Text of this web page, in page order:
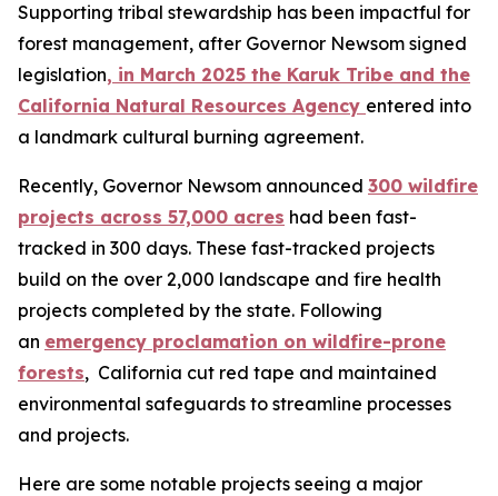
Supporting tribal stewardship has been impactful for
forest management, after Governor Newsom signed
legislation, in March 2025 the Karuk Tribe and the
California Natural Resources Agency entered into
a landmark cultural burning agreement.
Recently, Governor Newsom announced 300 wildfire
projects across 57,000 acres had been fast-
tracked in 300 days. These fast-tracked projects
build on the over 2,000 landscape and fire health
projects completed by the state. Following
an emergency proclamation on wildfire-prone
forests, California cut red tape and maintained
environmental safeguards to streamline processes
and projects.
Here are some notable projects seeing a major